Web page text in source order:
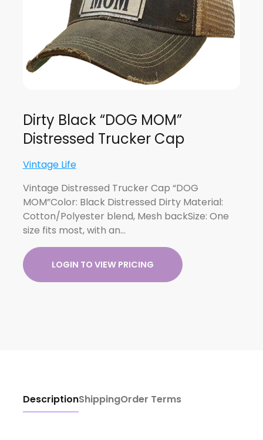
Dirty Black “DOG MOM”
Distressed Trucker Cap
Vintage Life
Vintage Distressed Trucker Cap “DOG
MOM”Color: Black Distressed Dirty Material:
Cotton/Polyester blend, Mesh backSize: One
size fits most, with an…
LOGIN TO VIEW PRICING
DescriptionShippingOrder Terms